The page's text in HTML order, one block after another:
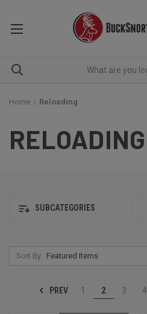
Home Reloading
RELOADING
SUBCATEGORIES
Sort By:
PREV 1 2 3 4